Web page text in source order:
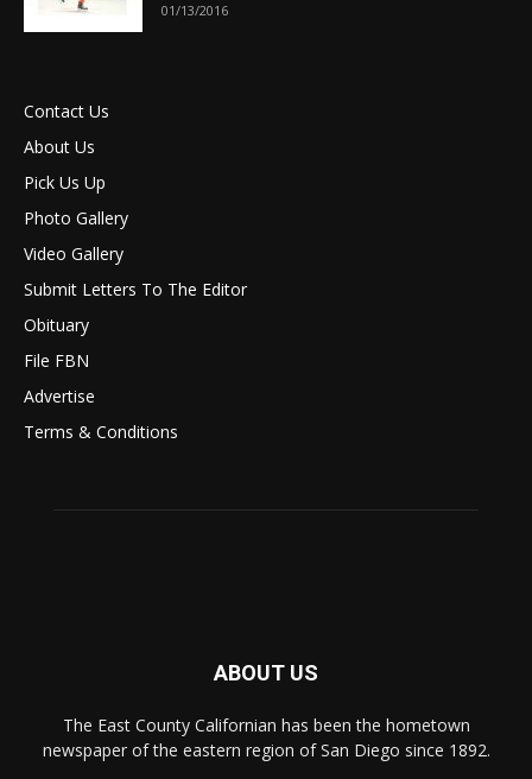
01/13/2016
Contact Us
About Us
Pick Us Up
Photo Gallery
Video Gallery
Submit Letters To The Editor
Obituary
File FBN
Advertise
Terms & Conditions
ABOUT US
The East County Californian has been the hometown
newspaper of the eastern region of San Diego since 1892.